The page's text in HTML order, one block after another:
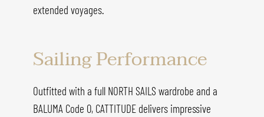
extended voyages.
Sailing Performance
Outfitted with a full NORTH SAILS wardrobe and a
BALUMA Code 0, CATTITUDE delivers impressive